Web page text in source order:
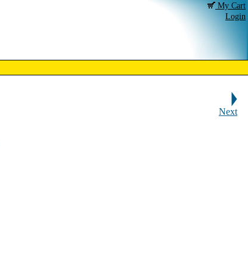
My Cart
Login
Next